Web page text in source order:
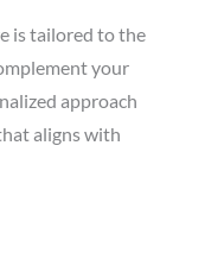
is tailored to the
your
approach
aligns with